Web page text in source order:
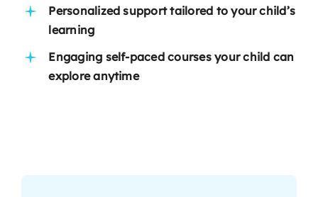
Personalized support tailored to your child’s
learning
Engaging self-paced courses your child can
explore anytime